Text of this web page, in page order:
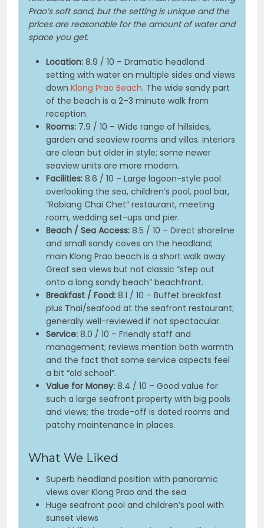
Prao’s soft sand, but the setting is unique and the
prices are reasonable for the amount of water and
space you get.
Location: 8.9 / 10 – Dramatic headland
setting with water on multiple sides and views
downKlong Prao Beach. The wide sandy part
of the beach is a 2–3 minute walk from
reception.
Rooms: 7.9 / 10 – Wide range of hillsides,
garden and seaview rooms and villas. Interiors
are clean but older in style; some newer
seaview units are more modern.
Facilities: 8.6 / 10 – Large lagoon-style pool
overlooking the sea, children’s pool, pool bar,
“Rabiang Chai Chet” restaurant, meeting
room, wedding set-ups and pier.
Beach / Sea Access: 8.5 / 10 – Direct shoreline
and small sandy coves on the headland;
main Klong Prao beach is a short walk away.
Great sea views but not classic “step out
onto a long sandy beach” beachfront.
Breakfast / Food: 8.1 / 10 – Buffet breakfast
plus Thai/seafood at the seafront restaurant;
generally well-reviewed if not spectacular.
Service: 8.0 / 10 – Friendly staff and
management; reviews mention both warmth
and the fact that some service aspects feel
a bit “old school”.
Value for Money: 8.4 / 10 – Good value for
such a large seafront property with big pools
and views; the trade-off is dated rooms and
patchy maintenance in places.
What We Liked
Superb headland position with panoramic
views over Klong Prao and the sea
Huge seafront pool and children’s pool with
sunset views